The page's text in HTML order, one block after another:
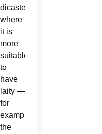
dicasteries
where
it is
more
suitable
to
have
laity —
for
example
the